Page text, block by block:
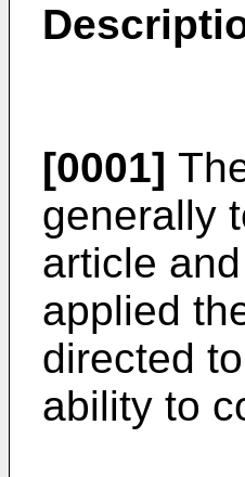
[0001]
generally
article
applied
directed
ability to